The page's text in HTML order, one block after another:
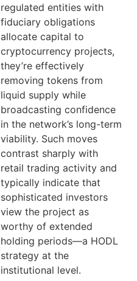
regulated entities with
fiduciary obligations
allocate capital to
cryptocurrency projects,
they’re effectively
removing tokens from
liquid supply while
broadcasting confidence
in the network’s long-term
viability. Such moves
contrast sharply with
retail trading activity and
typically indicate that
sophisticated investors
view the project as
worthy of extended
holding periods—a HODL
strategy at the
institutional level.